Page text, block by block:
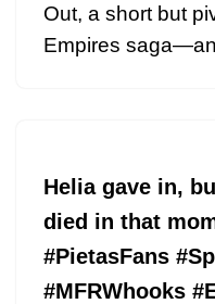
Out, a short but
Empires
Helia gave in,
died in that
#PietasFans
#MFRWhooks